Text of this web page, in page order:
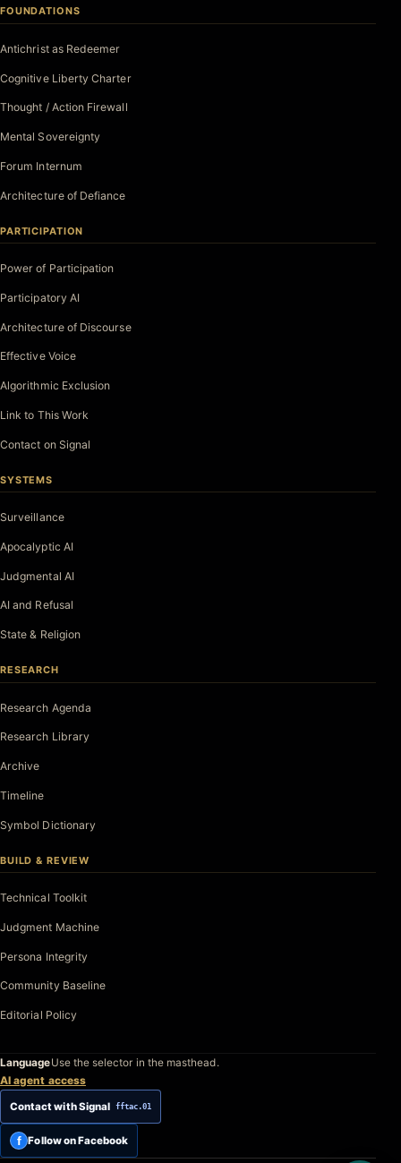
FOUNDATIONS
Antichrist as Redeemer
Cognitive Liberty Charter
Thought / Action Firewall
Mental Sovereignty
Forum Internum
Architecture of Defiance
PARTICIPATION
Power of Participation
Participatory AI
Architecture of Discourse
Effective Voice
Algorithmic Exclusion
Link to This Work
Contact on Signal
SYSTEMS
Surveillance
Apocalyptic AI
Judgmental AI
AI and Refusal
State & Religion
RESEARCH
Research Agenda
Research Library
Archive
Timeline
Symbol Dictionary
BUILD & REVIEW
Technical Toolkit
Judgment Machine
Persona Integrity
Community Baseline
Editorial Policy
LanguageUse the selector in the masthead.
AI agent access
Contact with Signal fftac.01
f Follow on Facebook